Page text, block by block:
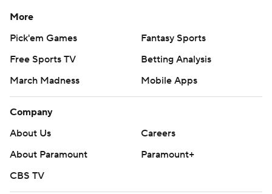
More
Pick'em Games
Fantasy Sports
Free Sports TV
Betting Analysis
March Madness
Mobile Apps
Company
About Us
Careers
About Paramount
Paramount+
CBS TV